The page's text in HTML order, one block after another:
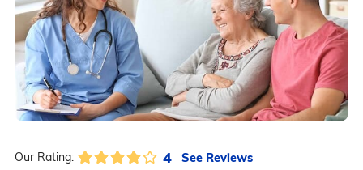
Our Rating: 4 See Reviews